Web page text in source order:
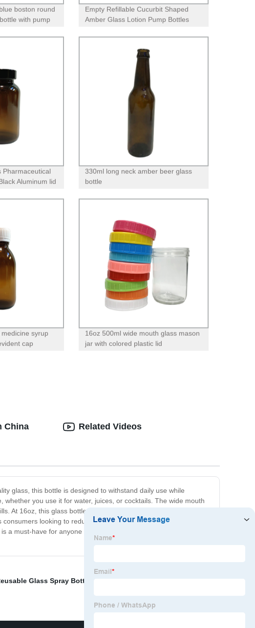
boston round
with pump
Empty Refillable Cucurbit Shaped
Amber Glass Lotion Pump Bottles
Pharmaceutical
Aluminum lid
330ml long neck amber beer glass
bottle
syrup
cap
16oz 500ml wide mouth glass mason
jar with colored plastic lid
China
glass, this bottle is designed to withstand daily use while
you use it for water, juices, or cocktails. The wide mouth
At 16oz, this glass bottle is the ideal size for on-the-go use,
looking to reduce their plastic waste, and the sleek
a must-have for anyone looking for a stylish and practical water
Related Videos
Glass Spray Bottle